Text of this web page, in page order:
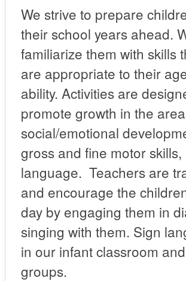
We strive to prepare
their school years ahead.
familiarize them with skills
are appropriate to their
ability. Activities are
promote growth in the
social/emotional
gross and fine motor skills,
language. Teachers are
and encourage the
day by engaging them in
singing with them. Sign
in our infant classroom
groups.